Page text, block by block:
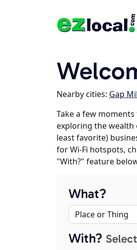
Nearby cities: Gap
Take a few
exploring the wealth
least favorite)
for Wi-Fi hotspots,
"With?" feature
What?
With?